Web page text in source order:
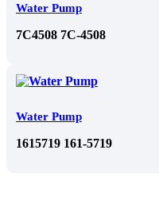
Water Pump
7C4508 7C-4508
Water Pump
1615719 161-5719